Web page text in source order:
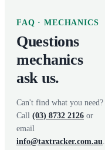
FAQ ·MECHANICS
Questions
mechanics
ask us.
Can't find what you need?
Call (03) 8732 2126 or
email
info@taxtracker.com.au.